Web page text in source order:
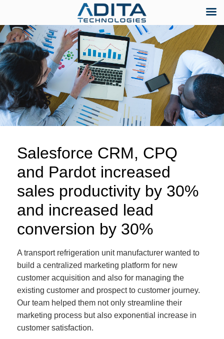
Skip
to
content
Salesforce CRM, CPQ
and Pardot increased
sales productivity by 30%
and increased lead
conversion by 30%
A transport refrigeration unit manufacturer wanted to
build a centralized marketing platform for new
customer acquisition and also for managing the
existing customer and prospect to customer journey.
Our team helped them not only streamline their
marketing process but also exponential increase in
customer satisfaction.